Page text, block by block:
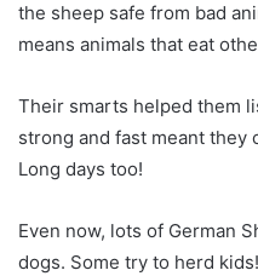
the sheep safe from bad
means animals that eat
Their smarts helped them
strong and fast meant they
Long days too!
Even now, lots of German
dogs. Some try to herd